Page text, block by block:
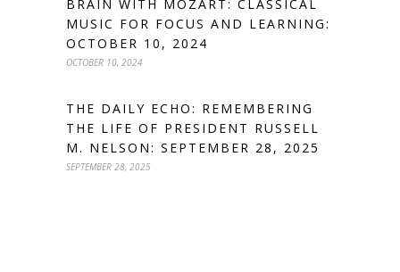
BRAIN WITH MOZART: CLASSICAL
MUSIC FOR FOCUS AND LEARNING:
OCTOBER 10, 2024
OCTOBER 10, 2024
THE DAILY ECHO: REMEMBERING
THE LIFE OF PRESIDENT RUSSELL
M. NELSON: SEPTEMBER 28, 2025
SEPTEMBER 28, 2025